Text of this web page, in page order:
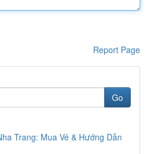
Report Page
Go
Trang: Mua Vé & Hướng Dẫn